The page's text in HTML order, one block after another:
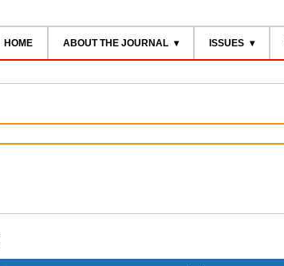
HOME ABOUT THE JOURNAL ISSUES